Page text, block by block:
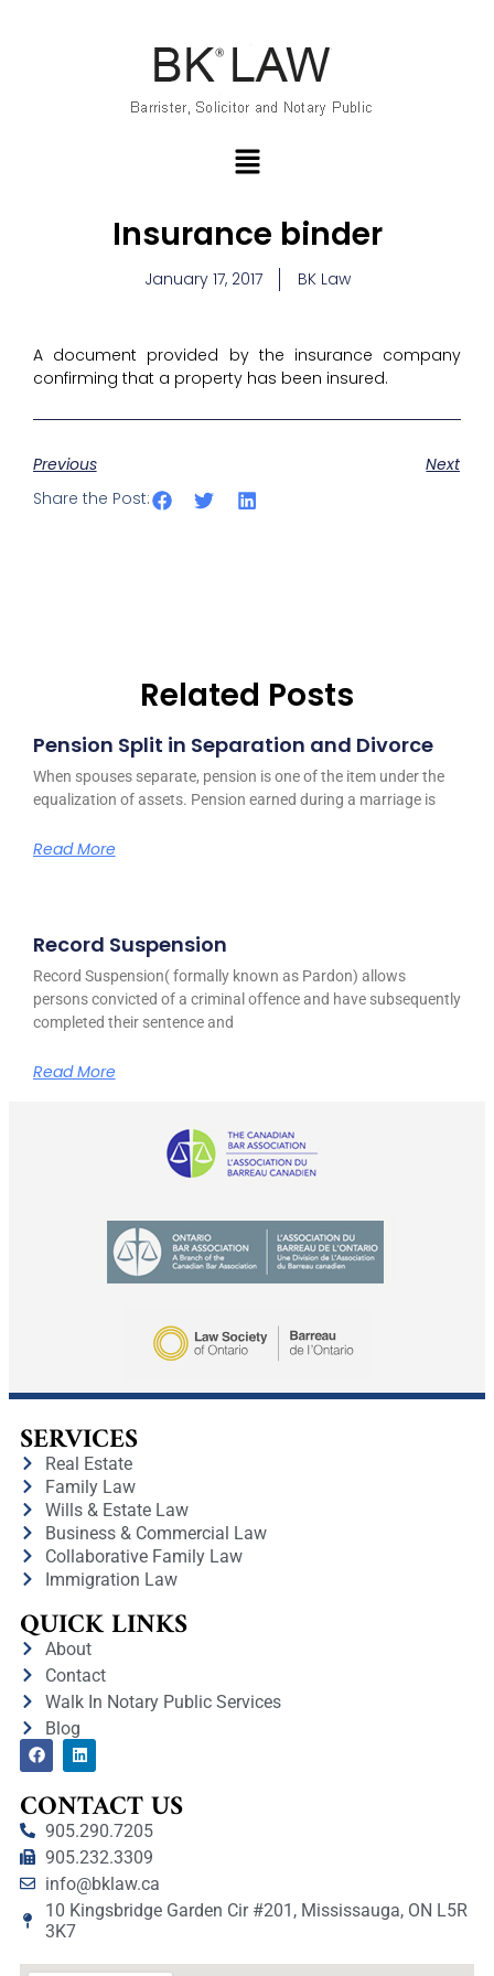
Insurance binder
January 17, 2017 BK Law
A document provided by the insurance company
confirming that a property has been insured.
Previous
Next
Share the Post:
Related Posts
Pension Split in Separation and Divorce
When spouses separate, pension is one of the item under the
equalization of assets. Pension earned during a marriage is
Read More
Record Suspension
Record Suspension( formally known as Pardon) allows
persons convicted of a criminal offence and have subsequently
completed their sentence and
Read More
SERVICES
Real Estate
Family Law
Wills & Estate Law
Business & Commercial Law
Collaborative Family Law
Immigration Law
QUICK LINKS
About
Contact
Walk In Notary Public Services
Blog
CONTACT US
905.290.7205
905.232.3309
info@bklaw.ca
10 Kingsbridge Garden Cir #201, Mississauga, ON L5R
3K7